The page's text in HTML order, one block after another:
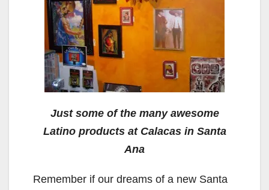
Just some of the many awesome
Latino products at Calacas in Santa
Ana
Remember if our dreams of a new Santa